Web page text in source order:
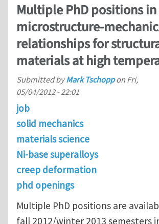
Multiple PhD positions in
microstructure-
relationships for
materials at high
Submitted byMark Tschoppon Fri,
05/04/2012 - 22:01
job
solid mechanics
materials science
Ni-base superalloys
creep deformation
phd openings
Multiple PhD positions are
fall 2012/winter 2013 semesters